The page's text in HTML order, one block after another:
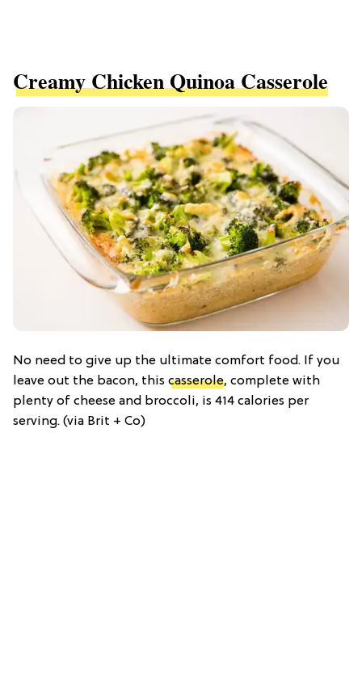
Creamy Chicken Quinoa Casserole
No need to give up the ultimate comfort food. If you
leave out the bacon, this casserole, complete with
plenty of cheese and broccoli, is 414 calories per
serving. (via Brit + Co)